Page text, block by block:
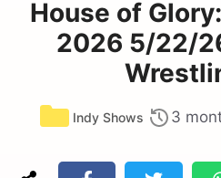
House of
2026 5/22/
Categories
Indy Shows 3